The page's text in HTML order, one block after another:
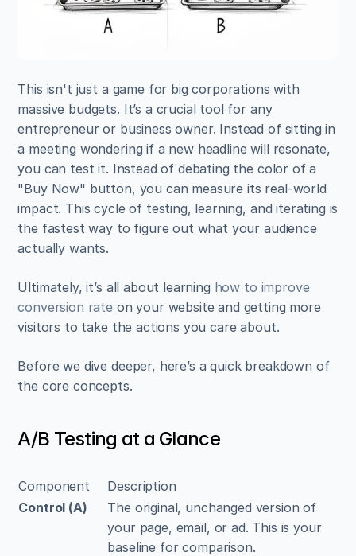
This isn't just a game for big corporations with
massive budgets. It’s a crucial tool for any
entrepreneur or business owner. Instead of sitting in
a meeting wondering if a new headline will resonate,
you can test it. Instead of debating the color of a
"Buy Now" button, you can measure its real-world
impact. This cycle of testing, learning, and iterating is
the fastest way to figure out what your audience
actually wants.
Ultimately, it’s all about learning how to improve
conversion rate on your website and getting more
visitors to take the actions you care about.
Before we dive deeper, here’s a quick breakdown of
the core concepts.
A/B Testing at a Glance
Component
Description
Control (A)
The original, unchanged version of
your page, email, or ad. This is your
baseline for comparison.